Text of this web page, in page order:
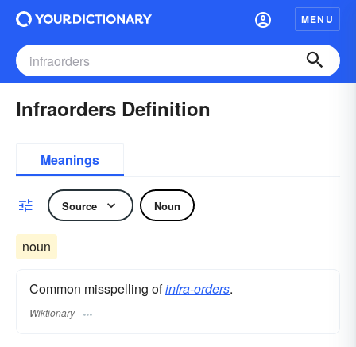
MENU
Infraorders Definition
Meanings
Source Noun
noun
Common misspelling ofinfra-orders.
Wiktionary